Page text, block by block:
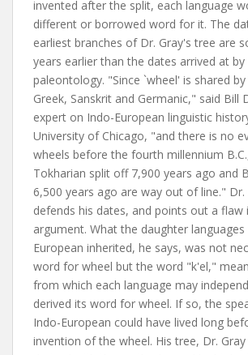
invented after the split, each language
different or borrowed word for it. The
earliest branches of Dr. Gray's tree are
years earlier than the dates arrived at by
paleontology. "Since `wheel' is shared
Greek, Sanskrit and Germanic," said Bill
expert on Indo-European linguistic
University of Chicago, "and there is no
wheels before the fourth millennium
Tokharian split off 7,900 years ago and
6,500 years ago are way out of line." Dr.
defends his dates, and points out a flaw
argument. What the daughter
European inherited, he says, was not
word for wheel but the word "k'el,"
from which each language may
derived its word for wheel. If so, the
Indo-European could have lived long
invention of the wheel. His tree, Dr.